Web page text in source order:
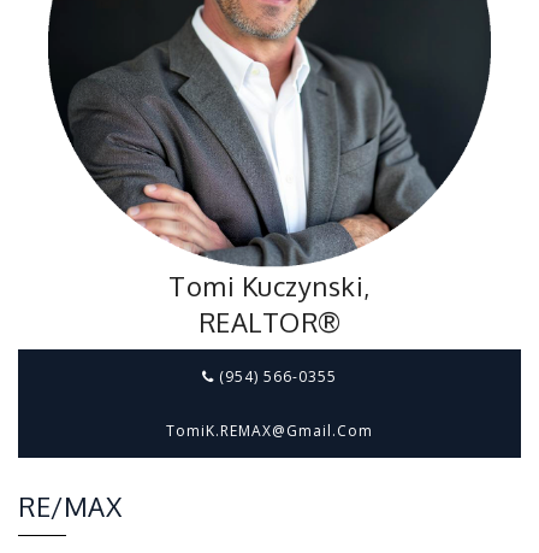
Tomi Kuczynski,
REALTOR®
(954) 566-0355
TomiK.REMAX@gmail.com
RE/MAX